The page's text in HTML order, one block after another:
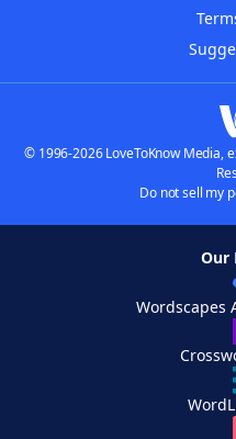
© 1996-2026 LoveToKnow Media,
Do not sell my
Our
Wordscapes